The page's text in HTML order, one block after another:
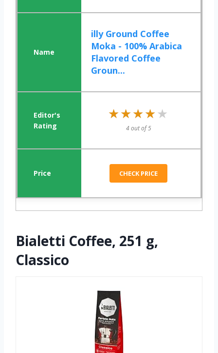
illy Ground Coffee
Moka - 100% Arabica
Flavored Coffee
Groun...
★★★★★
★★★★★
4 out of 5
CHECK PRICE
Bialetti Coffee, 251 g,
Classico